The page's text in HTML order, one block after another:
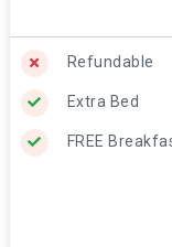
Refundable
Extra Bed
FREE